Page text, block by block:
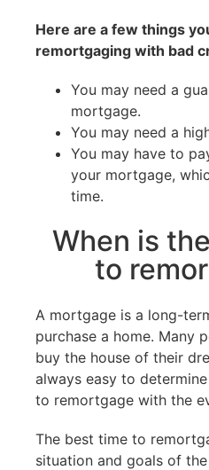
Here are a few things
remortgaging with bad
You may need a
mortgage.
You may need a
You may have to
your mortgage,
time.
When is
to
A mortgage is a long-
purchase a home. Many
buy the house of their
always easy to
to remortgage with the
The best time to
situation and goals of